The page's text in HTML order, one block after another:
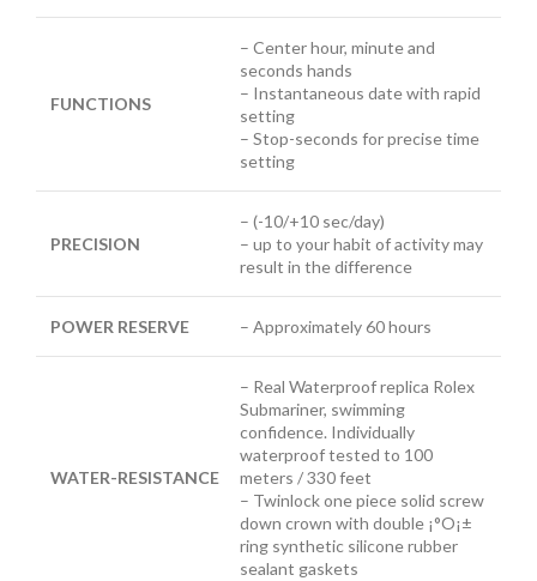
FUNCTIONS
– Center hour, minute and
seconds hands
– Instantaneous date with rapid
setting
– Stop-seconds for precise time
setting
PRECISION
– (-10/+10 sec/day)
– up to your habit of activity may
result in the difference
POWER RESERVE – Approximately 60 hours
WATER-RESISTANCE
– Real Waterproof replica Rolex
Submariner, swimming
confidence. Individually
waterproof tested to 100
meters / 330 feet
– Twinlock one piece solid screw
down crown with double ¡°O¡±
ring synthetic silicone rubber
sealant gaskets